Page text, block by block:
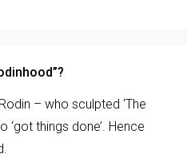
– who sculpted ‘The
‘got things done’. Hence